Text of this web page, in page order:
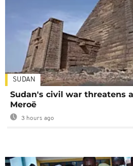
SUDAN
Sudan's civil war threatens
Meroë
3 hours ago